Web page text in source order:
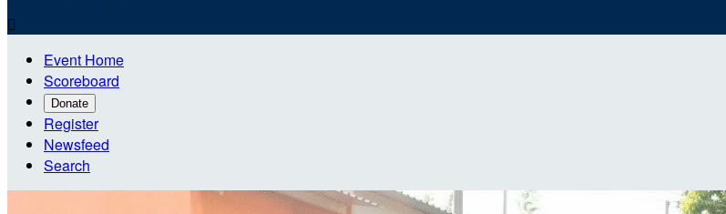

Event Home
Scoreboard
Donate
Register
Newsfeed
Search